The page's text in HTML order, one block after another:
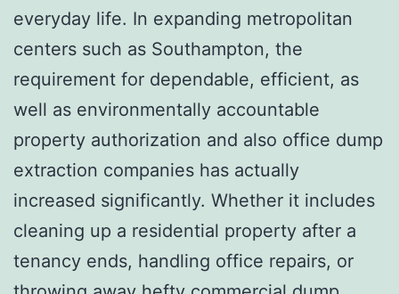
everyday life. In expanding metropolitan
centers such as Southampton, the
requirement for dependable, efficient, as
well as environmentally accountable
property authorization and also office dump
extraction companies has actually
increased significantly. Whether it includes
cleaning up a residential property after a
tenancy ends, handling office repairs, or